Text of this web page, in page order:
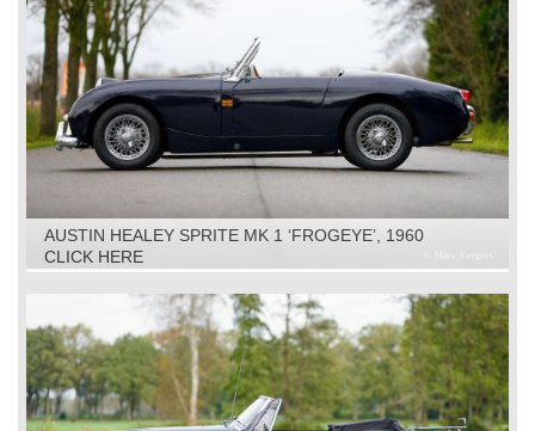
AUSTIN HEALEY SPRITE MK 1 ‘FROGEYE’, 1960
CLICK HERE